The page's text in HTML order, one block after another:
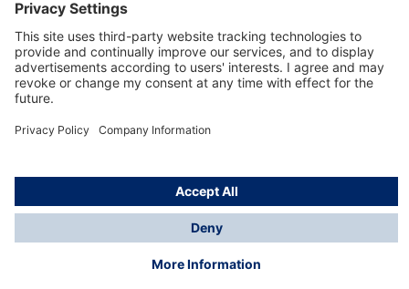
Dräger Customer Service
About Dräger
Informations
© Dräger Sverige AB - Safety, 2024
delivery charges, if not stated otherwise.